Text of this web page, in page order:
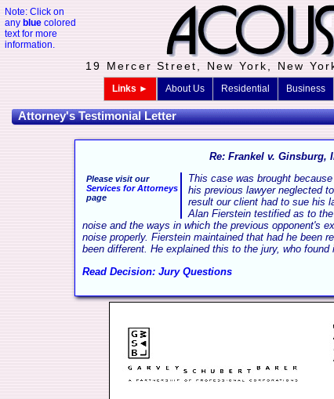
Note: Click on
any blue colored
text for more
information.
19 Mercer Street, New York, New
Links ► About Us Residential Business
Attorney's Testimonial Letter
Re: Frankel v. Ginsburg,
Please visit our
Services for Attorneys
page
This case was brought
his previous lawyer neglected
result our client had to sue his
Alan Fierstein testified as to
noise and the ways in which the previous opponent's
noise properly. Fierstein maintained that had he been
been different. He explained this to the jury, who found
Read Decision: Jury Questions